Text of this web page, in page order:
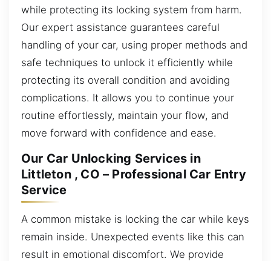
while protecting its locking system from harm.
Our expert assistance guarantees careful
handling of your car, using proper methods and
safe techniques to unlock it efficiently while
protecting its overall condition and avoiding
complications. It allows you to continue your
routine effortlessly, maintain your flow, and
move forward with confidence and ease.
Our Car Unlocking Services in
Littleton , CO – Professional Car Entry
Service
A common mistake is locking the car while keys
remain inside. Unexpected events like this can
result in emotional discomfort. We provide